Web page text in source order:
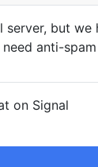
server, but
anti-
on Signal